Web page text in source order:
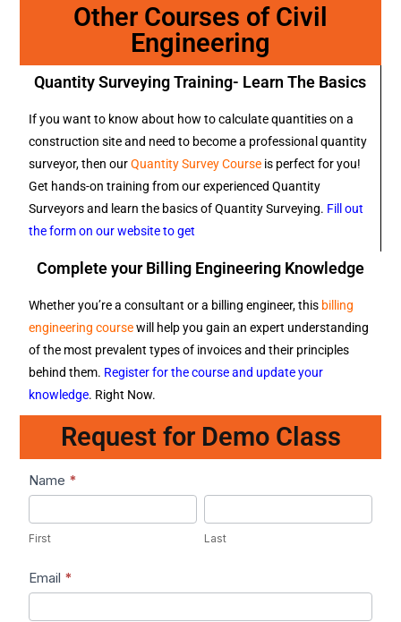
Other Courses of Civil
Engineering
Quantity Surveying Training- Learn The Basics
If you want to know about how to calculate quantities on a
construction site and need to become a professional quantity
surveyor, then ourQuantity Survey Course is perfect for you!
Get hands-on training from our experienced Quantity
Surveyors and learn the basics of Quantity Surveying. Fill out
the form on our website to get
Complete your Billing Engineering Knowledge
Whether you’re a consultant or a billing engineer, this billing
engineering coursewill help you gain an expert understanding
of the most prevalent types of invoices and their principles
behind them. Register for the course and update your
knowledge. Right Now.
Request for Demo Class
Lead1
Name *
First Last
Email *